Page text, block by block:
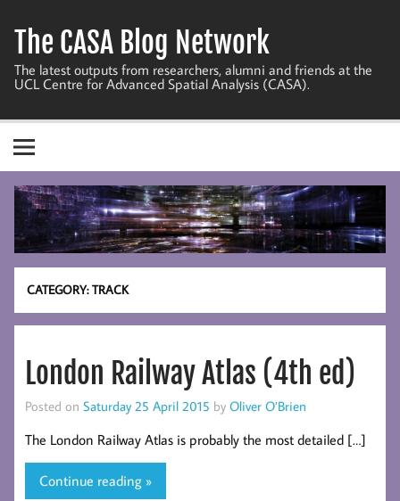
content
The CASA Blog Network
The latest outputs from researchers, alumni and friends at the
UCL Centre for Advanced Spatial Analysis (CASA).
CATEGORY:TRACK
London Railway Atlas (4th ed)
Posted on Saturday 25 April 2015 by Oliver O’Brien
The London Railway Atlas is probably the most detailed […]
Continue reading »